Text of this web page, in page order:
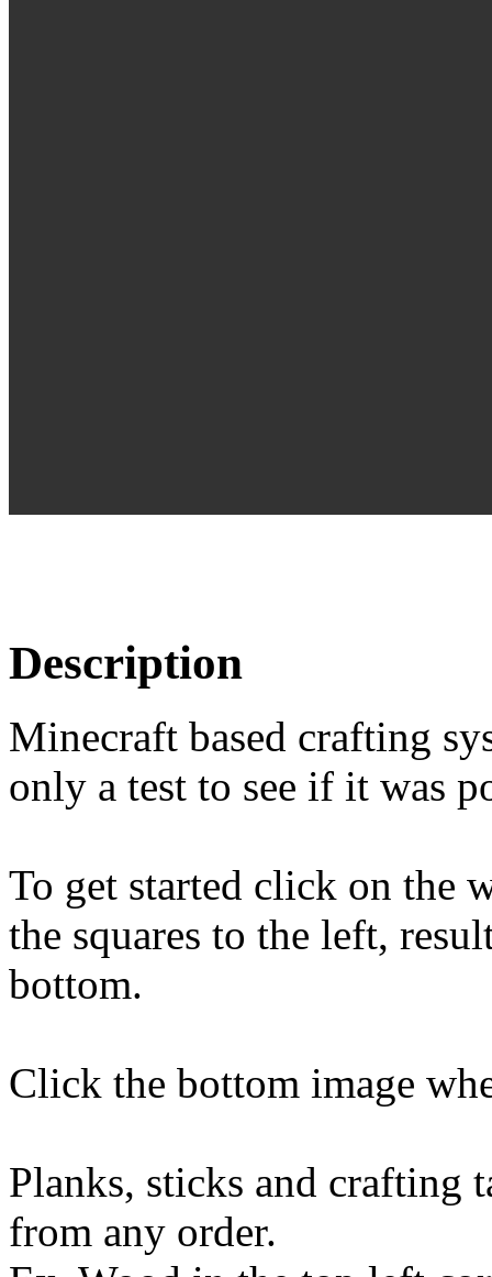
Description
Minecraft based crafting
only a test to see if it was
To get started click on the
the squares to the left,
bottom.
Click the bottom image
Planks, sticks and crafting
from any order.